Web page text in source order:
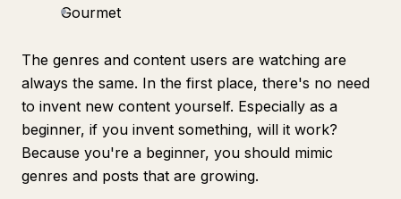
Gourmet
The genres and content users are watching are
always the same. In the first place, there's no need
to invent new content yourself. Especially as a
beginner, if you invent something, will it work?
Because you're a beginner, you should mimic
genres and posts that are growing.